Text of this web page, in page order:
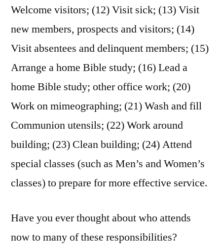
Welcome visitors; (12) Visit sick; (13) Visit
new members, prospects and visitors; (14)
Visit absentees and delinquent members; (15)
Arrange a home Bible study; (16) Lead a
home Bible study; other office work; (20)
Work on mimeographing; (21) Wash and fill
Communion utensils; (22) Work around
building; (23) Clean building; (24) Attend
special classes (such as Men’s and Women’s
classes) to prepare for more effective service.
Have you ever thought about who attends
now to many of these responsibilities?